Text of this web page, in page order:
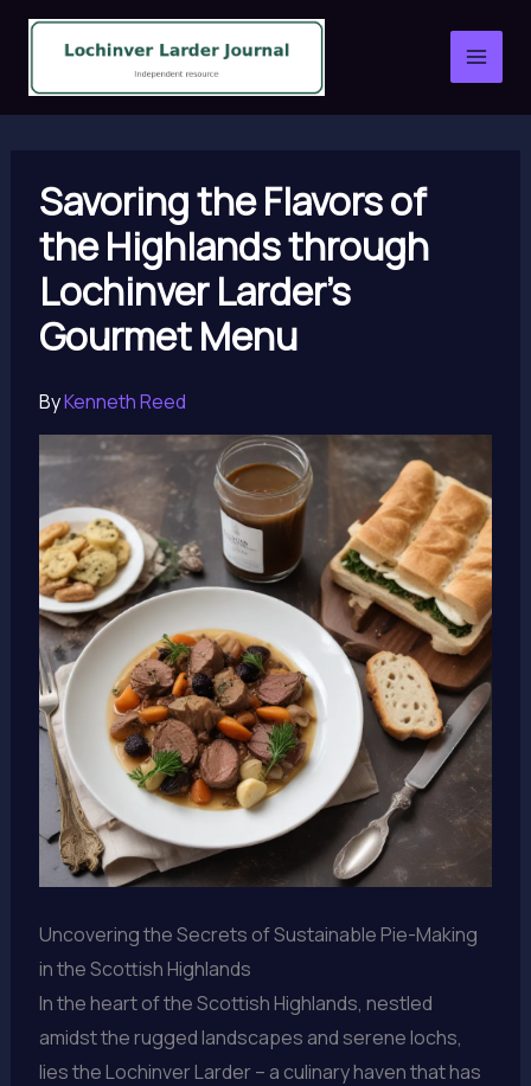
Skip
content
Savoring the Flavors of
the Highlands through
Lochinver Larder’s
Gourmet Menu
ByKenneth Reed
Uncovering the Secrets of Sustainable Pie-Making
in the Scottish Highlands
In the heart of the Scottish Highlands, nestled
amidst the rugged landscapes and serene lochs,
lies the Lochinver Larder – a culinary haven that has